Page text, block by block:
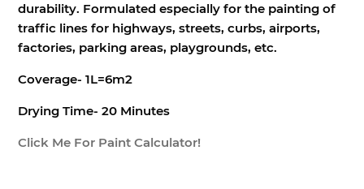
durability. Formulated especially for the painting of
traffic lines for highways, streets, curbs, airports,
factories, parking areas, playgrounds, etc.
Coverage- 1L=6m2
Drying Time- 20 Minutes
Click Me For Paint Calculator!